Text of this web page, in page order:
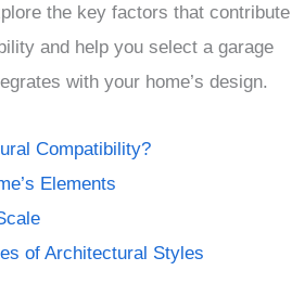
the key factors that contribute
and help you select a garage
with your home’s design.
Compatibility?
Elements
of Architectural Styles